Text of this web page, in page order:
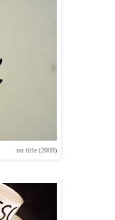
no title (2009)